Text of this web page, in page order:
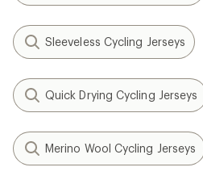
Sleeveless Cycling Jerseys
Quick Drying Cycling Jerseys
Merino Wool Cycling Jerseys